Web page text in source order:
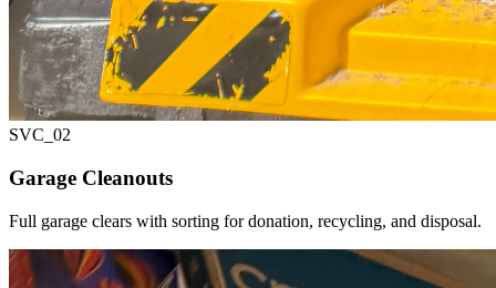
SVC_ 02
Garage Cleanouts
Full garage clears with sorting for donation, recycling, and disposal.